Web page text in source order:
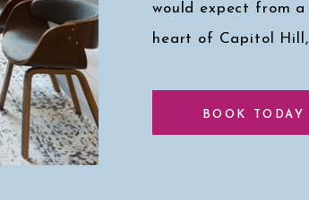
would expect from
heart of Capitol
BOOK TODAY